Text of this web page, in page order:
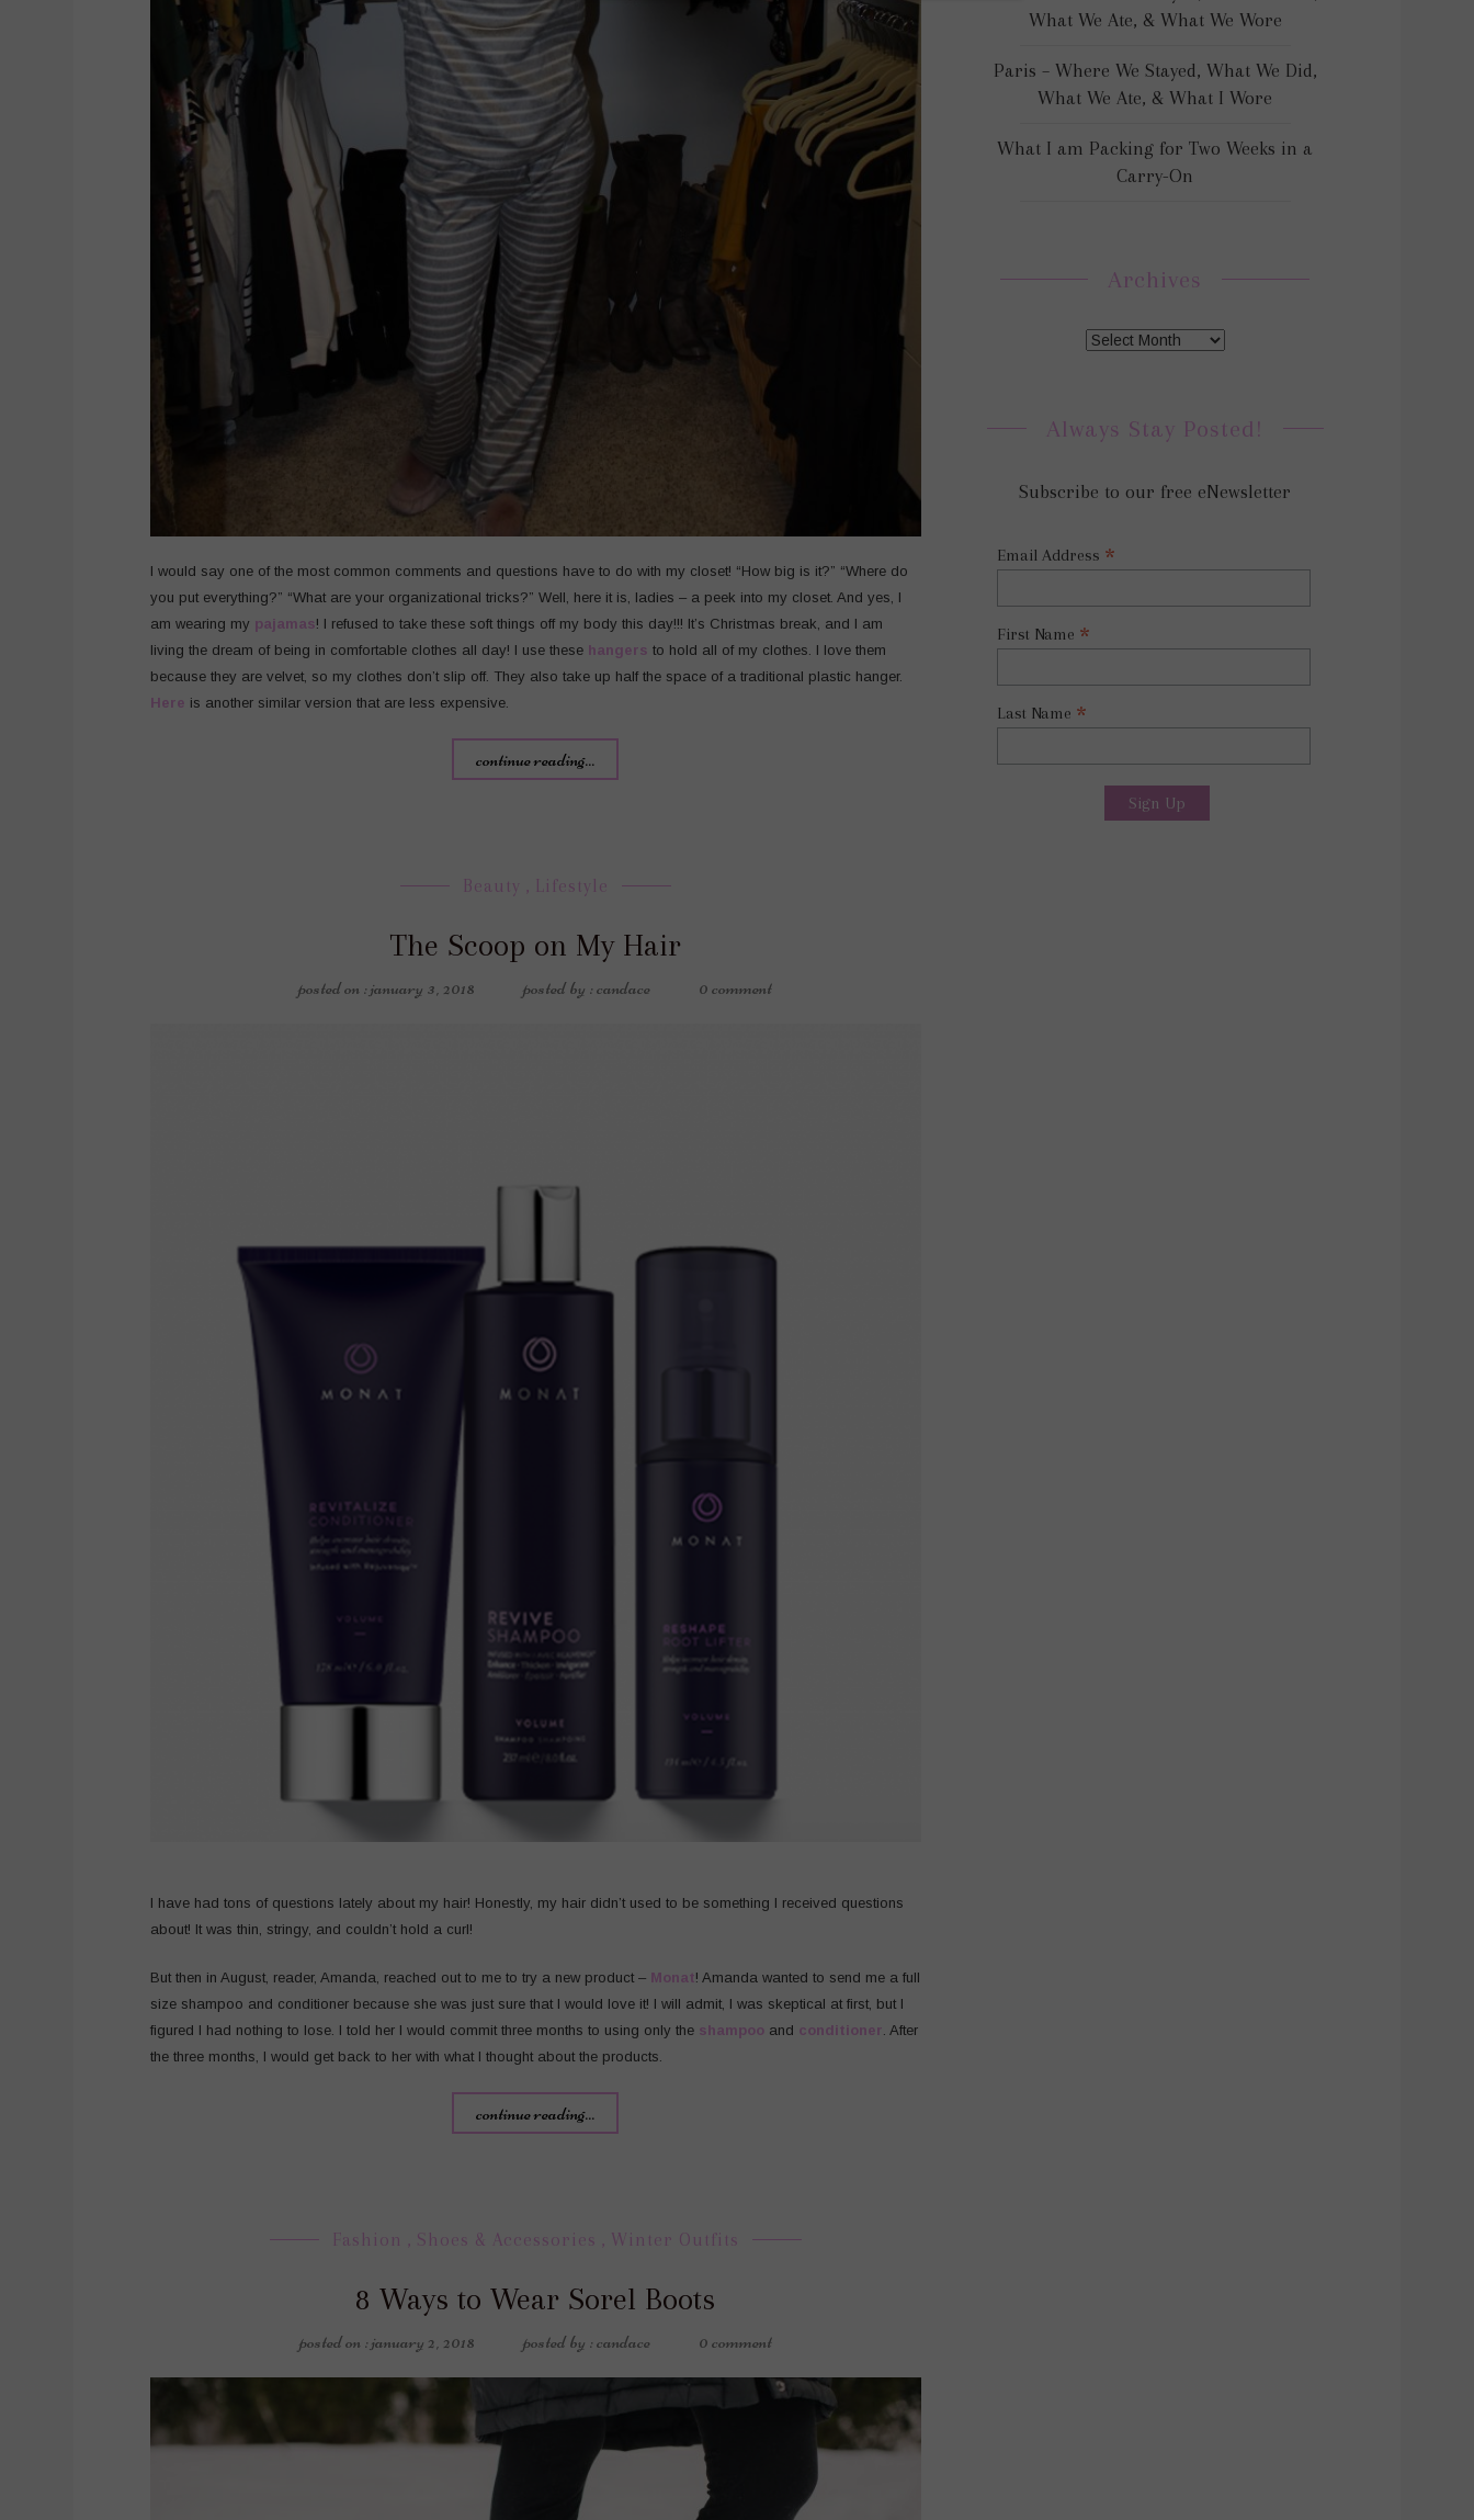
I would say one of the most common comments and questions have to do with my closet! “How big is it?” “Where do
you put everything?” “What are your organizational tricks?” Well, here it is, ladies – a peek into my closet. And yes, I
am wearing my pajamas! I refused to take these soft things off my body this day!!! It’s Christmas break, and I am
living the dream of being in comfortable clothes all day! I use these hangers to hold all of my clothes. I love them
because they are velvet, so my clothes don’t slip off. They also take up half the space of a traditional plastic hanger.
Here is another similar version that are less expensive.
continue reading...
Beauty , Lifestyle
The Scoop on My Hair
posted on : january 3, 2018 posted by : candace 0 comment
I have had tons of questions lately about my hair! Honestly, my hair didn’t used to be something I received questions
about! It was thin, stringy, and couldn’t hold a curl!
But then in August, reader, Amanda, reached out to me to try a new product – Monat! Amanda wanted to send me a full
size shampoo and conditioner because she was just sure that I would love it! I will admit, I was skeptical at first, but I
figured I had nothing to lose. I told her I would commit three months to using only the shampoo and conditioner. After
the three months, I would get back to her with what I thought about the products.
continue reading...
Fashion , Shoes & Accessories , Winter Outfits
8 Ways to Wear Sorel Boots
posted on : january 2, 2018 posted by : candace 0 comment
What We Ate, & What We Wore
Paris – Where We Stayed, What We Did,
What We Ate, & What I Wore
What I am Packing for Two Weeks in a
Carry-On
Archives
Always Stay Posted!
Subscribe to our free eNewsletter
Email Address *
First Name *
Last Name *